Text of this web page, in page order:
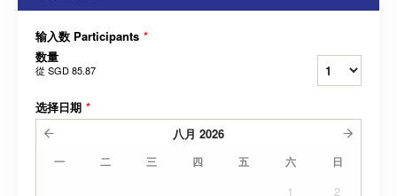
输入数 Participants *
数量
從 SGD 85.87
选择日期 *
八月 2026
一 二 三 四 五 六 日
1
2